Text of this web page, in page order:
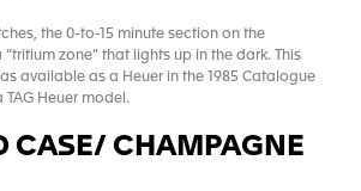
the 0-to-15 minute section on the
zone” that lights up in the dark. This
available as a Heuer in the 1985 Catalogue
Heuer model.
CASE/ CHAMPAGNE